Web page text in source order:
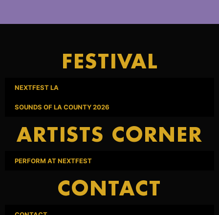
FESTIVAL
NEXTFEST LA
SOUNDS OF LA COUNTY 2026
ARTISTS CORNER
PERFORM AT NEXTFEST
CONTACT